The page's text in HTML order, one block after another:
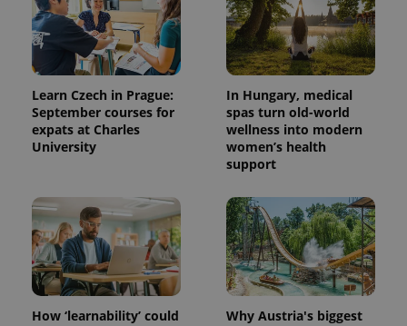
Learn Czech in Prague:
September courses for
expats at Charles
University
In Hungary, medical
spas turn old-world
wellness into modern
women’s health
support
How ‘learnability’ could
Why Austria's biggest
expss .www.expats.cz
PHPSESSID
PHP.net
.www.expats.cz